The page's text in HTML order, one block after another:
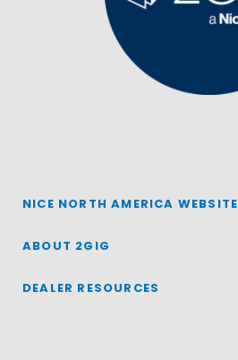
NICE NORTH AMERICA WEBSITE
ABOUT 2GIG
DEALER RESOURCES